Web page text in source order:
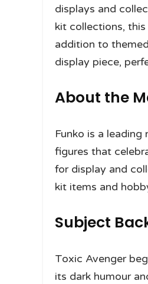
displays and
kit collections,
addition to
display piece,
About the
Funko is a
figures that
for display and
kit items and
Subject
Toxic Avenger
its dark humour